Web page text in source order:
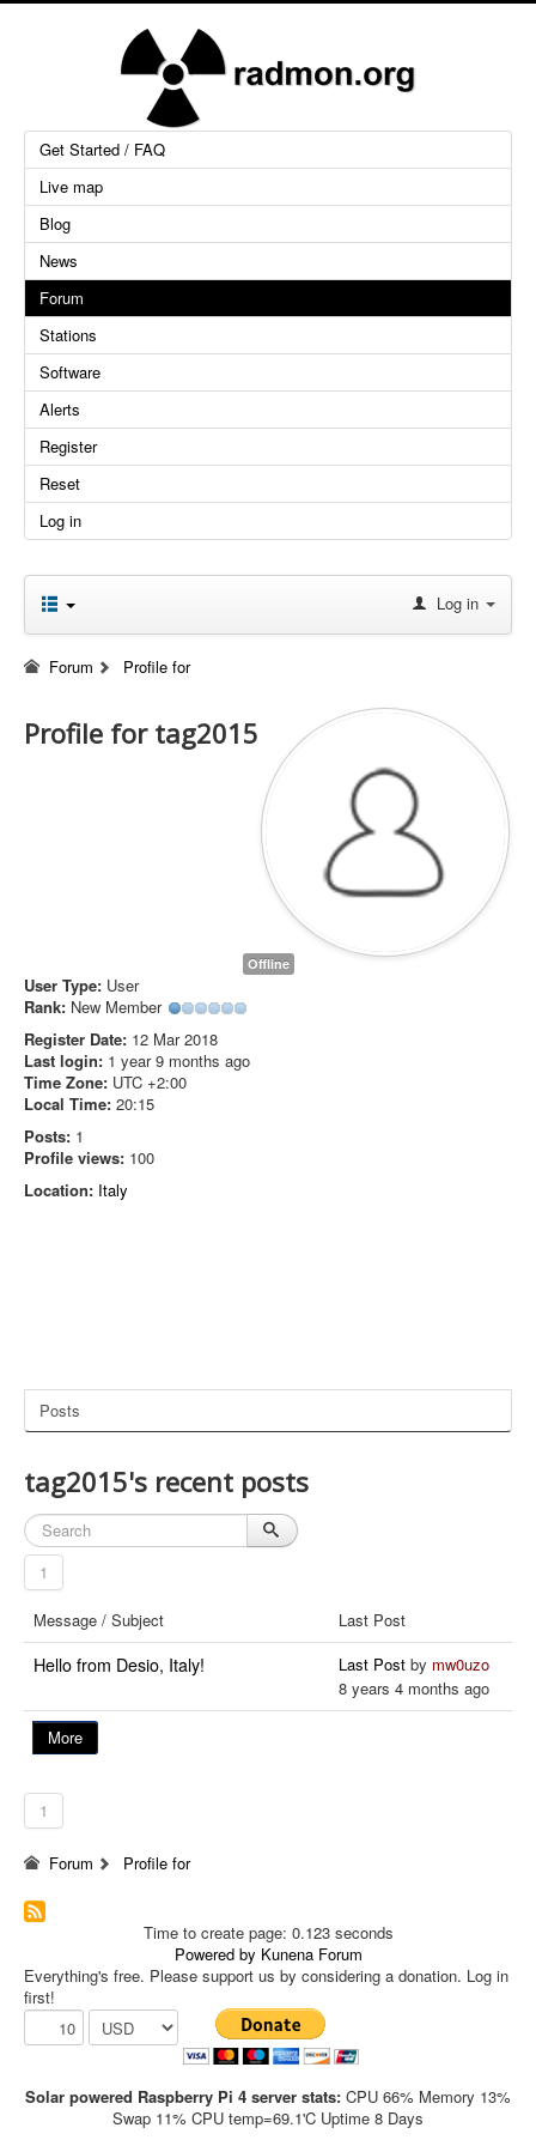
Get Started / FAQ
Live map
Blog
News
Forum
Stations
Software
Alerts
Register
Reset
Log in
Log in
Forum Profile for
Profile for tag2015
Offline
User Type: User
Rank: New Member
Register Date: 12 Mar 2018
Last login: 1 year 9 months ago
Time Zone: UTC +2:00
Local Time: 20:15
Posts: 1
Profile views: 100
Location: Italy
Posts
tag2015's recent posts
1
Message / Subject Last Post
More
Hello from Desio, Italy! Last Post by mw0uzo
8 years 4 months ago
1
Forum Profile for
Time to create page: 0.123 seconds
Powered by Kunena Forum
Everything's free. Please support us by considering a donation. Log in
first!
Solar powered Raspberry Pi 4 server stats: CPU 66% Memory 13%
Swap 11% CPU temp=69.1'C Uptime 8 Days